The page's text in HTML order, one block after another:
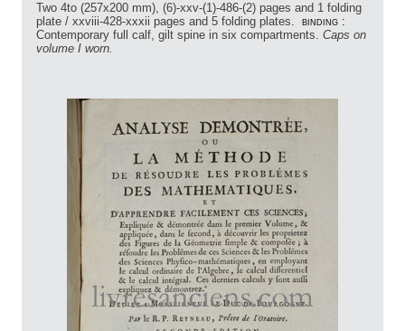
Two 4to (257x200 mm), (6)-xxv-(1)-486-(2) pages and 1 folding
plate / xxviii-428-xxxii pages and 5 folding plates. binding :
Contemporary full calf, gilt spine in six compartments. Caps on
volume I worn.